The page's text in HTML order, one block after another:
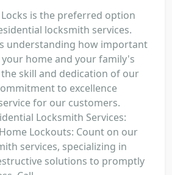
is the preferred option
locksmith services.
understanding how important
home and your family's
the skill and dedication of our
to excellence
for our customers.
Locksmith Services:
Lockouts: Count on our
services, specializing in
solutions to promptly